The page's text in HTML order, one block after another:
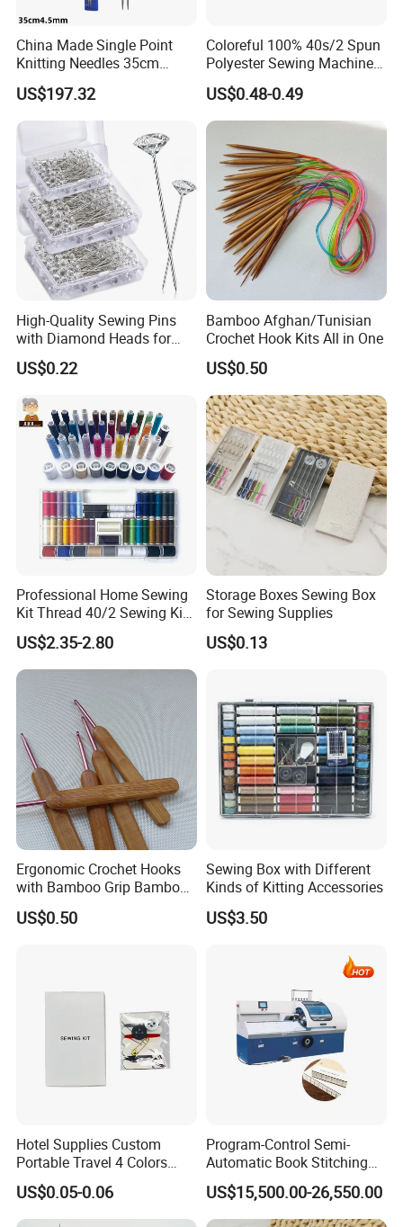
China Made Single Point
Knitting Needles 35cm
4.5mm One Piece Per Set
US$197.32
Coloreful 100% 40s/2 Spun
Polyester Sewing Machine
Threads
US$0.48-0.49
High-Quality Sewing Pins
with Diamond Heads for
Accurate Fabric Alignment
US$0.22
Bamboo Afghan/Tunisian
Crochet Hook Kits All in One
US$0.50
Professional Home Sewing
Kit Thread 40/2 Sewing Kit
Box
US$2.35-2.80
Storage Boxes Sewing Box
for Sewing Supplies
US$0.13
Ergonomic Crochet Hooks
with Bamboo Grip Bamboo
Knitting Needles
US$0.50
Sewing Box with Different
Kinds of Kitting Accessories
US$3.50
Hotel Supplies Custom
Portable Travel 4 Colors
Disposable Mini Sewing Kit
US$0.05-0.06
Program-Control Semi-
Automatic Book Stitching
Binding Machine Thread
Small Notebook Sewing
Machine for Paper Books
US$15,500.00-26,550.00